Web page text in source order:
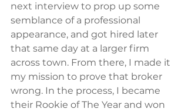
next interview to prop up some
semblance of a professional
appearance, and got hired later
that same day at a larger firm
across town. From there, I made it
my mission to prove that broker
wrong. In the process, I became
their Rookie of The Year and won